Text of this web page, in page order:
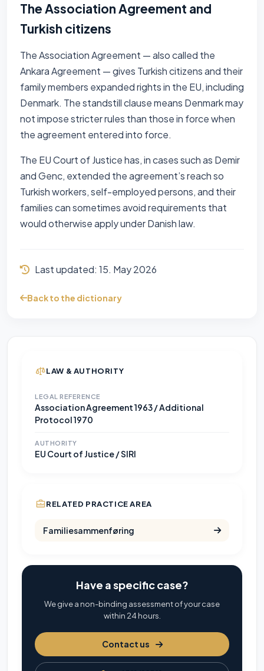
The Association Agreement and
Turkish citizens
The Association Agreement — also called the
Ankara Agreement — gives Turkish citizens and their
family members expanded rights in the EU, including
Denmark. The standstill clause means Denmark may
not impose stricter rules than those in force when
the agreement entered into force.
The EU Court of Justice has, in cases such as Demir
and Genc, extended the agreement’s reach so
Turkish workers, self-employed persons, and their
families can sometimes avoid requirements that
would otherwise apply under Danish law.
Last updated: 15. May 2026
Back to the dictionary
LAW & AUTHORITY
LEGAL REFERENCE
Association Agreement 1963 / Additional
Protocol 1970
AUTHORITY
EU Court of Justice / SIRI
RELATED PRACTICE AREA
Familiesammenføring
Have a specific case?
We give a non-binding assessment of your case
within 24 hours.
Contact us